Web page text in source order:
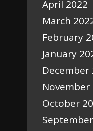
April 2022
March
February
January
December
November
October